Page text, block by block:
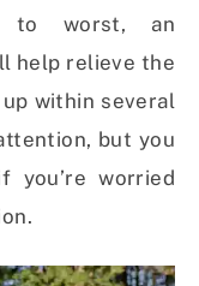
to worst, an
help relieve the
within several
but you
you’re worried